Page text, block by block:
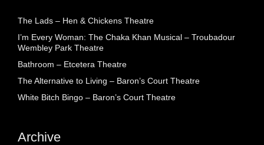
The Lads – Hen & Chickens Theatre
I’m Every Woman: The Chaka Khan Musical – Troubadour
Wembley Park Theatre
Bathroom – Etcetera Theatre
The Alternative to Living – Baron’s Court Theatre
White Bitch Bingo – Baron’s Court Theatre
Archive